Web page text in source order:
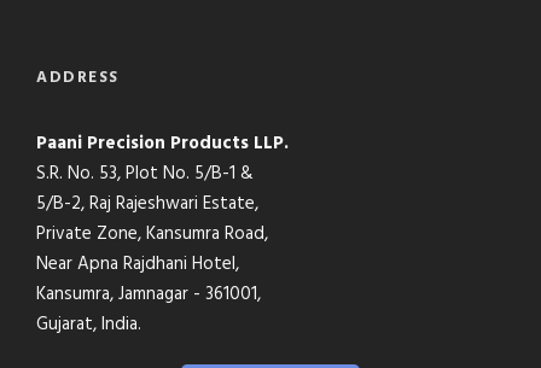
ADDRESS
Paani Precision Products LLP.
S.R. No. 53, Plot No. 5/B-1 &
5/B-2, Raj Rajeshwari Estate,
Private Zone, Kansumra Road,
Near Apna Rajdhani Hotel,
Kansumra, Jamnagar - 361001,
Gujarat, India.